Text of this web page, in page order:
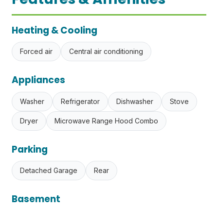
Heating & Cooling
Forced air Central air conditioning
Appliances
Washer Refrigerator Dishwasher Stove
Dryer Microwave Range Hood Combo
Parking
Detached Garage Rear
Basement